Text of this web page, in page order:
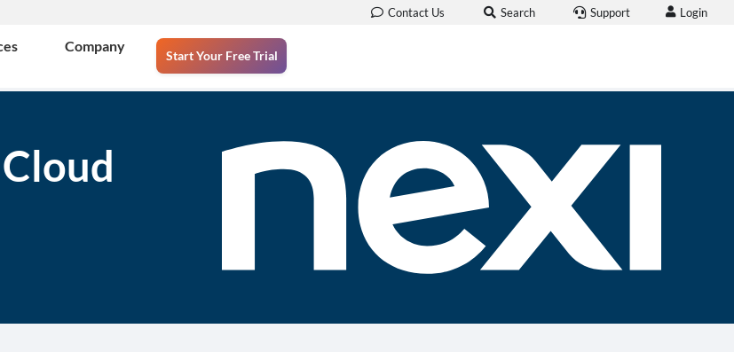
Contact Us Search Support Login
Company
Start Your Free Trial